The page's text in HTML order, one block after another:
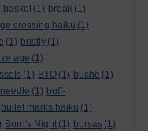
basket (1) break (1)
crossing haiku (1)
(1) bristly (1)
age (1)
(1) BTO (1) buche (1)
(1) buff-
bullet marks haiku (1)
Burn's Night (1) bursas (1)